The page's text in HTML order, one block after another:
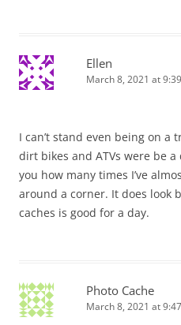
Ellen
March 8, 2021 at
I can’t stand even being on
dirt bikes and ATVs were be
you how many times I’ve
around a corner. It does look
caches is good for a day.
Photo Cache
March 8, 2021 at